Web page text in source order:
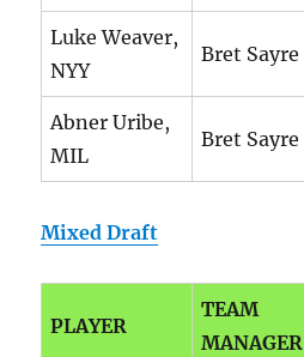
Luke Weaver,
NYY
Bret Sayre
Abner Uribe,
MIL
Bret Sayre
Mixed Draft
PLAYER
TEAM
MANAGER